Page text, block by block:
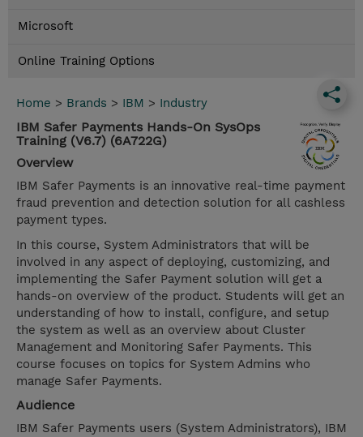
Microsoft
Online Training Options
Home > Brands > IBM > Industry
IBM Safer Payments Hands-On SysOps
Training (V6.7) (6A722G)
Overview
IBM Safer Payments is an innovative real-time payment
fraud prevention and detection solution for all cashless
payment types.
In this course, System Administrators that will be
involved in any aspect of deploying, customizing, and
implementing the Safer Payment solution will get a
hands-on overview of the product. Students will get an
understanding of how to install, configure, and setup
the system as well as an overview about Cluster
Management and Monitoring Safer Payments. This
course focuses on topics for System Admins who
manage Safer Payments.
Audience
IBM Safer Payments users (System Administrators), IBM